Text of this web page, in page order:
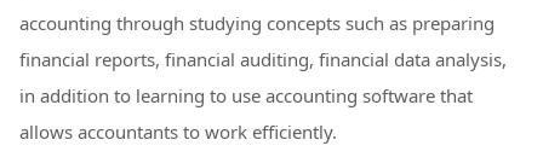
accounting through studying concepts such as preparing
financial reports, financial auditing, financial data analysis,
in addition to learning to use accounting software that
allows accountants to work efficiently.